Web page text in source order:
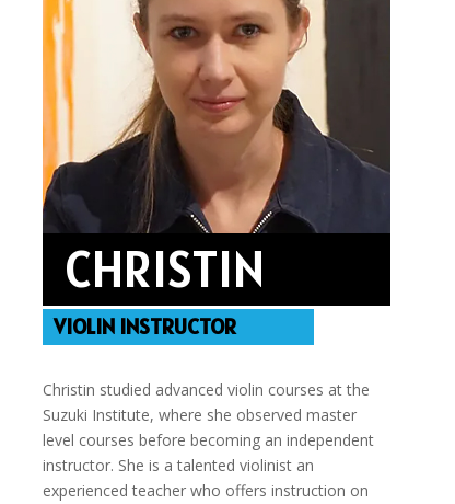
CHRISTIN
VIOLIN INSTRUCTOR
Christin studied advanced violin courses at the
Suzuki Institute, where she observed master
level courses before becoming an independent
instructor. She is a talented violinist an
experienced teacher who offers instruction on